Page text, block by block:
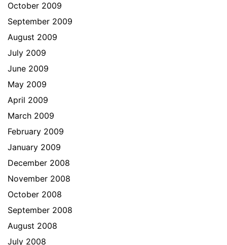
October 2009
September 2009
August 2009
July 2009
June 2009
May 2009
April 2009
March 2009
February 2009
January 2009
December 2008
November 2008
October 2008
September 2008
August 2008
July 2008